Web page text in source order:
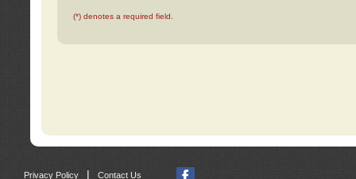
(*) denotes a required field.
Privacy Policy Contact Us